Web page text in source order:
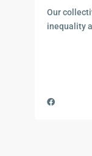
Our
inequality